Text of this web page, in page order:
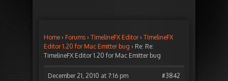
Home › Forums › TimelineFX Editor › TimelineFX
Editor 1.20 for Mac Emitter bug › Re: Re:
TimelineFX Editor 1.20 for Mac Emitter bug
December 21, 2010 at 7:16 pm #3842